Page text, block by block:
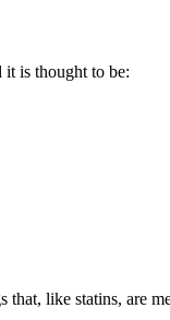
it is thought to be:
that, like statins, are